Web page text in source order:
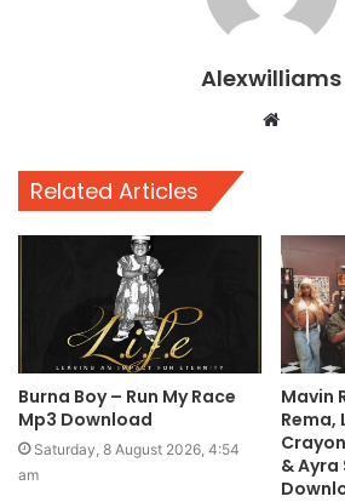
Alexwilliams
Website
Related Articles
Burna Boy – Run My Race
Mp3 Download
Saturday, 8 August 2026, 4:54
am
Mavin
Rema,
& Ayra